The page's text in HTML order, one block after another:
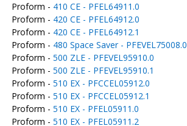
Proform - 410 CE - PFEL64911.0
Proform - 420 CE - PFEL64912.0
Proform - 420 CE - PFEL64912.1
Proform - 480 Space Saver - PFEVEL75008.0
Proform - 500 ZLE - PFEVEL95910.0
Proform - 500 ZLE - PFEVEL95910.1
Proform - 510 EX - PFCCEL05912.0
Proform - 510 EX - PFCCEL05912.1
Proform - 510 EX - PFEL05911.0
Proform - 510 EX - PFEL05911.2